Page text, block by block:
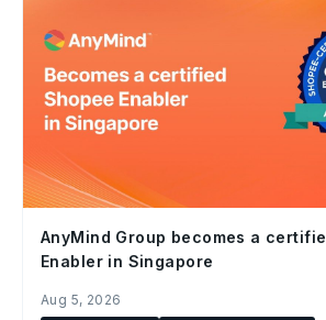
AnyMind Group becomes a
Enabler in Singapore
Aug 5, 2026